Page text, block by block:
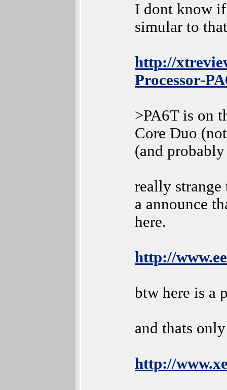
I dont know if
simular to
http://
Processor-
>PA6T is on
Core Duo
(and
really strange
a announce
here.
http://
btw here is a
and thats
http://